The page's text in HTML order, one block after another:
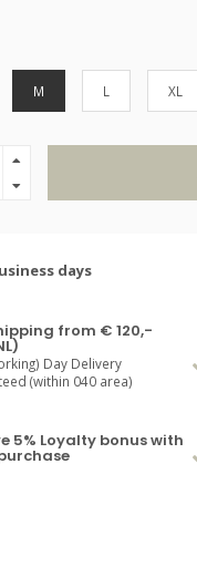
M L XL
days
from € 120,-
Day Delivery
(within 040 area)
5% Loyalty bonus with